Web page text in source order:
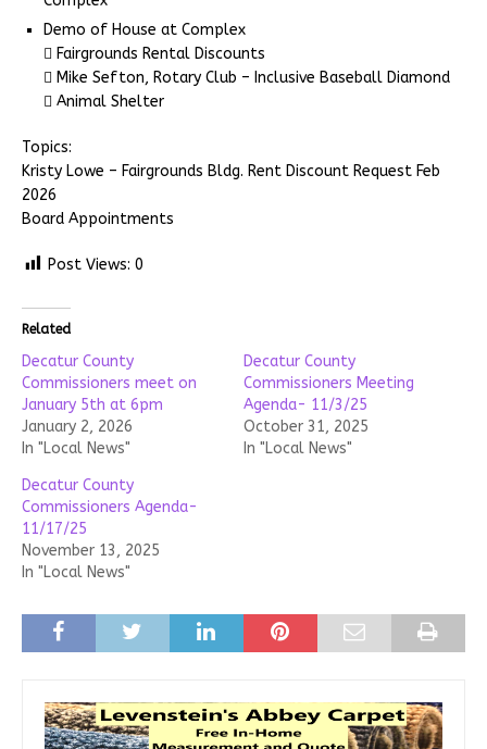
Demo of House at Complex
 Fairgrounds Rental Discounts
 Mike Sefton, Rotary Club – Inclusive Baseball Diamond
 Animal Shelter
Topics:
Kristy Lowe – Fairgrounds Bldg. Rent Discount Request Feb
2026
Board Appointments
Post Views: 0
Related
Decatur County
Commissioners meet on
January 5th at 6pm
January 2, 2026
In "Local News"
Decatur County
Commissioners Meeting
Agenda- 11/3/25
October 31, 2025
In "Local News"
Decatur County
Commissioners Agenda-
11/17/25
November 13, 2025
In "Local News"